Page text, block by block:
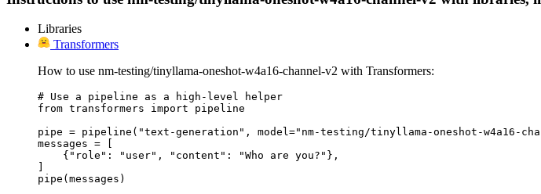
Libraries
Transformers
How to use nm-testing/tinyllama-oneshot-w4a16-channel-v2 with Transformers:
# Use a pipeline as a high-level helper
from transformers import pipeline
pipe = pipeline("text-generation", model="nm-testing/tinyllama-oneshot-w4a16-
messages = [
    {"role": "user", "content": "Who are you?"},
pipe(messages)